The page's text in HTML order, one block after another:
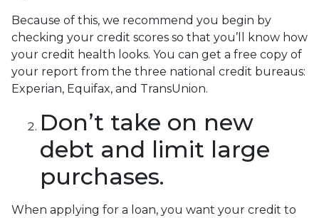
Because of this, we recommend you begin by
checking your credit scores so that you’ll know how
your credit health looks. You can get a free copy of
your report from the three national credit bureaus:
Experian, Equifax, and TransUnion.
Don’t take on new
debt and limit large
purchases.
When applying for a loan, you want your credit to